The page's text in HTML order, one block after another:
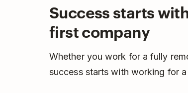
Success starts
first company
Whether you work for a fully
success starts with working for